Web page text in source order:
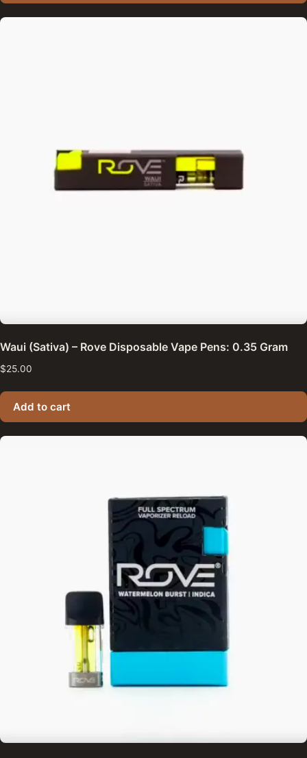
Waui (Sativa) – Rove Disposable Vape Pens: 0.35 Gram
$25.00
Add to cart